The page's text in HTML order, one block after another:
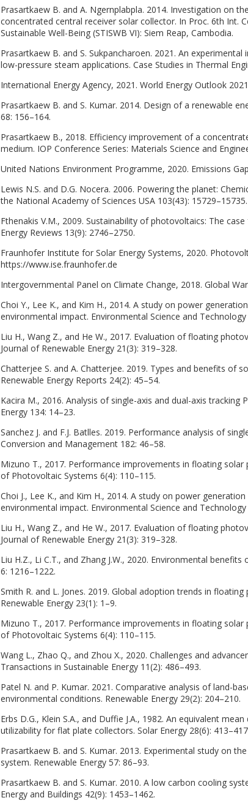
Prasartkaew B. and A. Ngernplabpla. 2014. Investigation on
concentrated central receiver solar collector. In Proc. 6th Int.
Sustainable Well-Being (STISWB VI): Siem Reap, Cambodia.
Prasartkaew B. and S. Sukpancharoen. 2021. An
low-pressure steam applications. Case Studies in Thermal
International Energy Agency, 2021. World Energy Outlook
Prasartkaew B. and S. Kumar. 2014. Design of a renewable
68: 156–164.
Prasartkaew B., 2018. Efficiency improvement of a
medium. IOP Conference Series: Materials Science and
United Nations Environment Programme, 2020. Emissions
Lewis N.S. and D.G. Nocera. 2006. Powering the planet:
the National Academy of Sciences USA 103(43): 15729–15735.
Fthenakis V.M., 2009. Sustainability of photovoltaics: The
Energy Reviews 13(9): 2746–2750.
Fraunhofer Institute for Solar Energy Systems, 2020.
https://www.ise.fraunhofer.de
Intergovernmental Panel on Climate Change, 2018. Global
Choi Y., Lee K., and Kim H., 2014. A study on power
environmental impact. Environmental Science and Technology
Liu H., Wang Z., and He W., 2017. Evaluation of floating
Journal of Renewable Energy 21(3): 319–328.
Chatterjee S. and A. Chatterjee. 2019. Types and benefits of
Renewable Energy Reports 24(2): 45–54.
Kacira M., 2016. Analysis of single-axis and dual-axis tracking
Energy 134: 14–23.
Sanchez J. and F.J. Batlles. 2019. Performance analysis of
Conversion and Management 182: 46–58.
Mizuno T., 2017. Performance improvements in floating
of Photovoltaic Systems 6(4): 110–115.
Choi J., Lee K., and Kim H., 2014. A study on power
environmental impact. Environmental Science and Technology
Liu H., Wang Z., and He W., 2017. Evaluation of floating
Journal of Renewable Energy 21(3): 319–328.
Liu H.Z., Li C.T., and Zhang J.W., 2020. Environmental
6: 1216–1222.
Smith R. and L. Jones. 2019. Global adoption trends in
Renewable Energy 23(1): 1–9.
Mizuno T., 2017. Performance improvements in floating
of Photovoltaic Systems 6(4): 110–115.
Wang L., Zhao Q., and Zhou X., 2020. Challenges and
Transactions in Sustainable Energy 11(2): 486–493.
Patel N. and P. Kumar. 2021. Comparative analysis of land-
environmental conditions. Renewable Energy 29(2): 204–210.
Erbs D.G., Klein S.A., and Duffie J.A., 1982. An equivalent
utilizability for flat plate collectors. Solar Energy 28(6):
Prasartkaew B. and S. Kumar. 2013. Experimental study on
system. Renewable Energy 57: 86–93.
Prasartkaew B. and S. Kumar. 2010. A low carbon cooling
Energy and Buildings 42(9): 1453–1462.